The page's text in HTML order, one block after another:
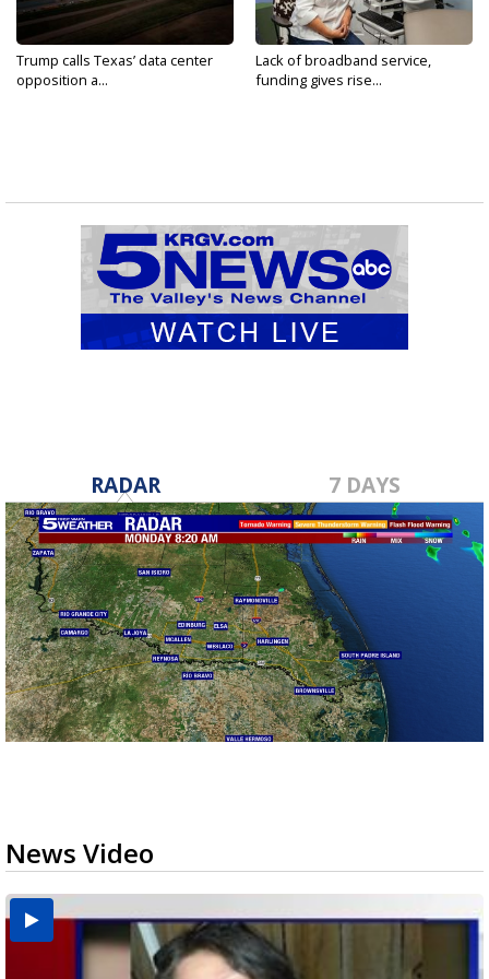
Trump calls Texas’ data center
opposition a...
Lack of broadband service,
funding gives rise...
RADAR 7 DAYS
News Video